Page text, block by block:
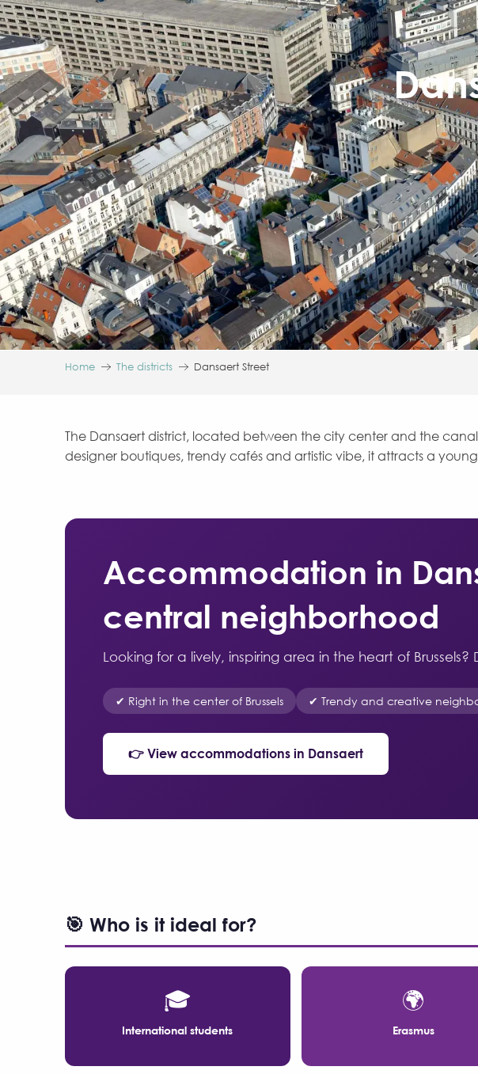
Home The districts Dansaert Street
The Dansaert district, located between the city center and the
designer boutiques, trendy cafés and artistic vibe, it attracts a
Accommodation in
central neighborhood
Looking for a lively, inspiring area in the heart of
✔ Right in the center of Brussels ✔ Trendy and creative
👉 View accommodations in Dansaert
🎯 Who is it ideal for?
🎓
International students
🌍
Erasmus